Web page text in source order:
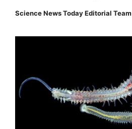
Science News Today Editorial Team